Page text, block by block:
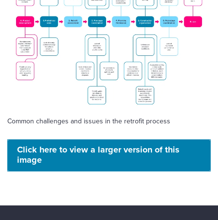
Common challenges and issues in the retrofit process
Click here to view a larger version of this
image